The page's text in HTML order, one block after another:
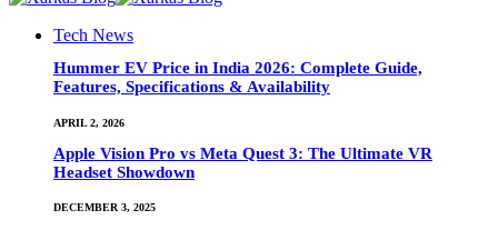
Tech News
Hummer EV Price in India 2026: Complete Guide,
Features, Specifications & Availability
APRIL 2, 2026
Apple Vision Pro vs Meta Quest 3: The Ultimate VR
Headset Showdown
DECEMBER 3, 2025